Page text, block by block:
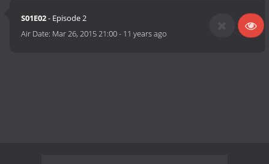
S01E02- Episode 2
Air Date: Mar 26, 2015 21:00- 11 years ago